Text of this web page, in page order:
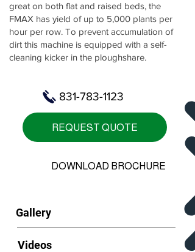
great on both flat and raised beds, the
FMAX has yield of up to 5,000 plants per
hour per row. To prevent accumulation of
dirt this machine is equipped with a self-
cleaning kicker in the ploughshare.
831-783-1123
REQUEST QUOTE
DOWNLOAD BROCHURE
Gallery
Videos